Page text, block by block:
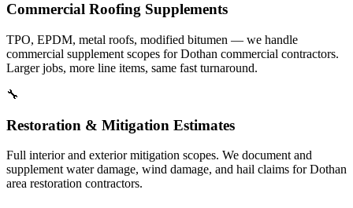
Commercial Roofing Supplements
TPO, EPDM, metal roofs, modified bitumen — we handle
commercial supplement scopes for Dothan commercial contractors.
Larger jobs, more line items, same fast turnaround.
🔧
Restoration & Mitigation Estimates
Full interior and exterior mitigation scopes. We document and
supplement water damage, wind damage, and hail claims for Dothan
area restoration contractors.